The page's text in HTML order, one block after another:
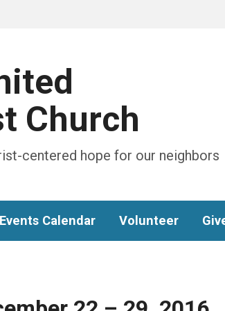
Church
centered hope for our neighbors
Events Calendar Volunteer